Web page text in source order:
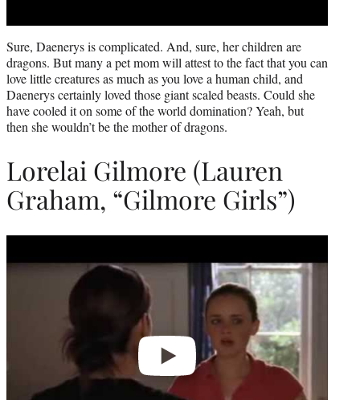
Sure, Daenerys is complicated. And, sure, her children are
dragons. But many a pet mom will attest to the fact that you can
love little creatures as much as you love a human child, and
Daenerys certainly loved those giant scaled beasts. Could she
have cooled it on some of the world domination? Yeah, but
then she wouldn’t be the mother of dragons.
Lorelai Gilmore (Lauren
Graham, “Gilmore Girls”)